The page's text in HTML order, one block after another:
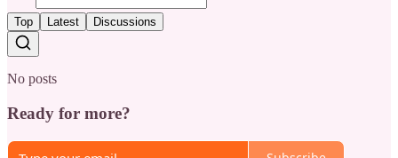
Top Latest Discussions
No posts
Ready for more?